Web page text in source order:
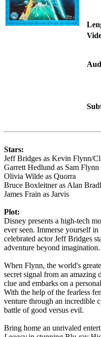
Stars:
Jeff Bridges as Kevin Flynn/
Garrett Hedlund as Sam Flynn
Olivia Wilde as Quorra
Bruce Boxleitner as Alan
James Frain as Jarvis
Plot:
Disney presents a high-tech
ever seen. Immerse yourself
celebrated actor Jeff Bridges
adventure beyond imagination.
When Flynn, the world's
secret signal from an amazing
clue and embarks on a
With the help of the fearless
venture through an incredible
battle of good versus evil.
Bring home an unrivaled